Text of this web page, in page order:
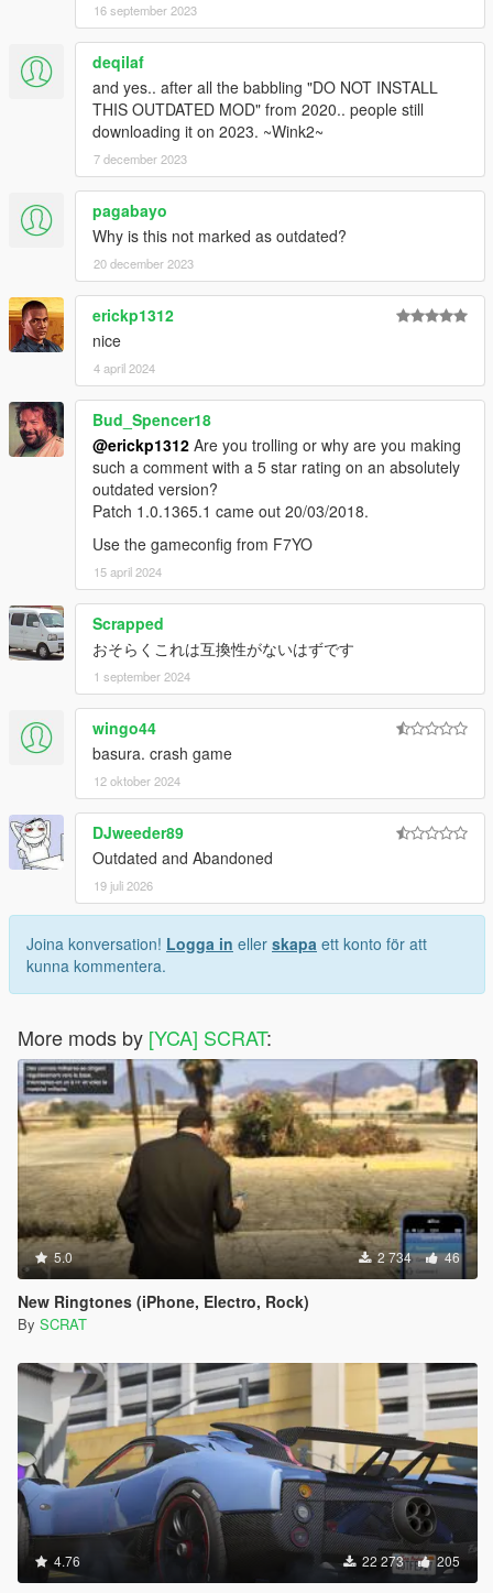
16 september 2023
deqilaf
and yes.. after all the babbling "DO NOT INSTALL
THIS OUTDATED MOD" from 2020.. people still
downloading it on 2023. ~Wink2~
7 december 2023
pagabayo
Why is this not marked as outdated?
20 december 2023
erickp1312
nice
4 april 2024
Bud_Spencer18
@erickp1312 Are you trolling or why are you making
such a comment with a 5 star rating on an absolutely
outdated version?
Patch 1.0.1365.1 came out 20/03/2018.
Use the gameconfig from F7YO
15 april 2024
Scrapped
おそらくこれは互換性がないはずです
1 september 2024
wingo44
basura. crash game
12 oktober 2024
DJweeder89
Outdated and Abandoned
19 juli 2026
Joina konversation! Logga in eller skapa ett konto för att
kunna kommentera.
More mods by [YCA] SCRAT:
5.0 2 734 46
New Ringtones (iPhone, Electro, Rock)
By SCRAT
4.76 22 273 205